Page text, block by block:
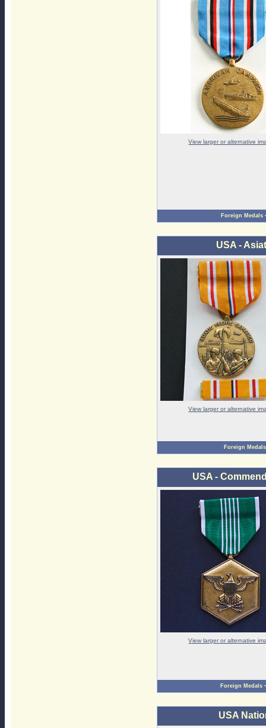
View larger or alternative
Foreign Medals
USA -
View larger or alternative
Foreign Medals
USA -
View larger or alternative
Foreign Medals
USA